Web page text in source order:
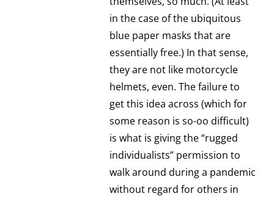
in the case of the ubiquitous
blue paper masks that are
essentially free.) In that sense,
they are not like motorcycle
helmets, even. The failure to
get this idea across (which for
some reason is so-oo difficult)
is what is giving the “rugged
individualists” permission to
walk around during a pandemic
without regard for others in